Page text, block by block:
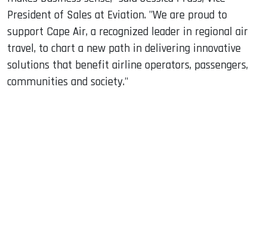
President of Sales at Eviation. "We are proud to
support Cape Air, a recognized leader in regional air
travel, to chart a new path in delivering innovative
solutions that benefit airline operators, passengers,
communities and society."